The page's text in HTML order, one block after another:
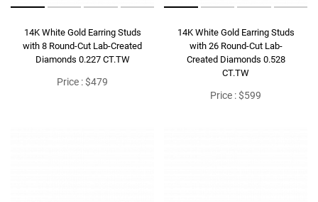
14K White Gold Earring Studs
with 8 Round-Cut Lab-Created
Diamonds 0.227 CT.TW
Price : $479
14K White Gold Earring Studs
with 26 Round-Cut Lab-
Created Diamonds 0.528
CT.TW
Price : $599